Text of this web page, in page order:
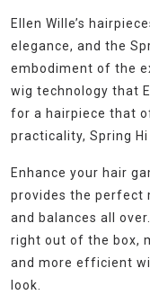
Ellen Wille’s
elegance, and the
embodiment of the
wig technology that
for a hairpiece that
practicality, Spring Hi
Enhance your hair
provides the perfect
and balances all
right out of the box,
and more efficient
look.